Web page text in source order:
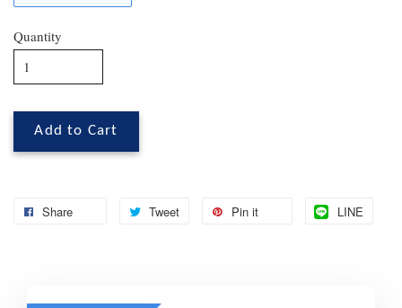
Quantity
Add to Cart
Share Tweet Pin it LINE